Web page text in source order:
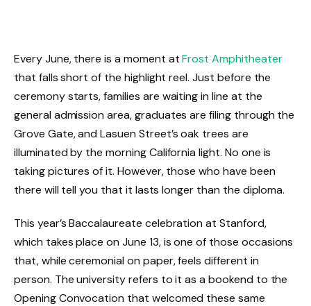
Every June, there is a moment atFrost Amphitheater
that falls short of the highlight reel. Just before the
ceremony starts, families are waiting in line at the
general admission area, graduates are filing through the
Grove Gate, and Lasuen Street’s oak trees are
illuminated by the morning California light. No one is
taking pictures of it. However, those who have been
there will tell you that it lasts longer than the diploma.
This year’s Baccalaureate celebration at Stanford,
which takes place on June 13, is one of those occasions
that, while ceremonial on paper, feels different in
person. The university refers to it as a bookend to the
Opening Convocation that welcomed these same